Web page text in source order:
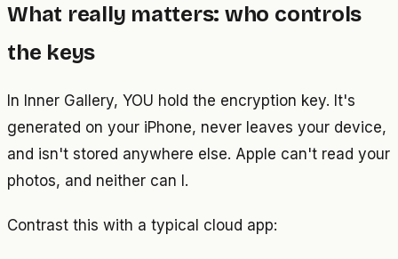
What really matters: who controls
the keys
In Inner Gallery, YOU hold the encryption key. It's
generated on your iPhone, never leaves your device,
and isn't stored anywhere else. Apple can't read your
photos, and neither can I.
Contrast this with a typical cloud app: